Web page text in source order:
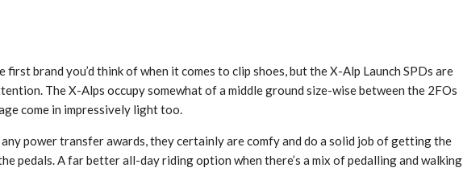
first brand you’d think of when it comes to clip shoes, but the X-Alp Launch SPDs are
The X-Alps occupy somewhat of a middle ground size-wise between the 2FOs
come in impressively light too.
power transfer awards, they certainly are comfy and do a solid job of getting the
pedals. A far better all-day riding option when there’s a mix of pedalling and walking